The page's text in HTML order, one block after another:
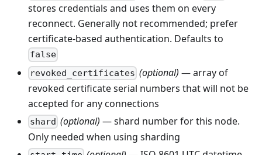
stores credentials and uses them on every
reconnect. Generally not recommended; prefer
certificate-based authentication. Defaults to
false
revoked_certificates (optional) — array of
revoked certificate serial numbers that will not be
accepted for any connections
shard (optional) — shard number for this node.
Only needed when using sharding